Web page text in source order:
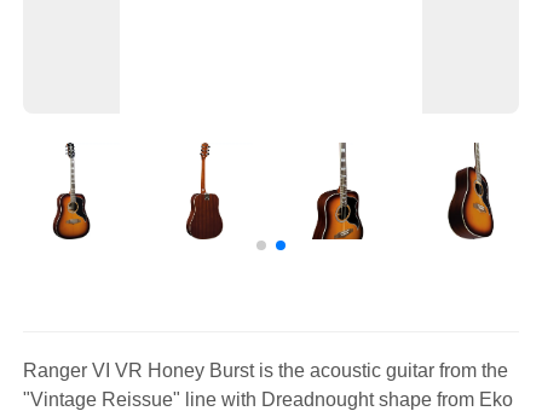
Ranger VI VR Honey Burst is the acoustic guitar from the
"Vintage Reissue" line with Dreadnought shape from Eko